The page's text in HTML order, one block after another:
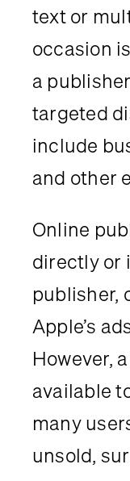
text or
occasion
a
targeted
include
and other
Online
directly or
publisher,
Apple’s
However,
available
many
unsold,